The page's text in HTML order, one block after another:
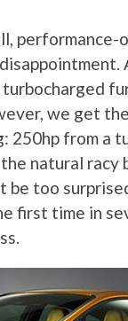
we get
250hp from a
natural
be too
first time in